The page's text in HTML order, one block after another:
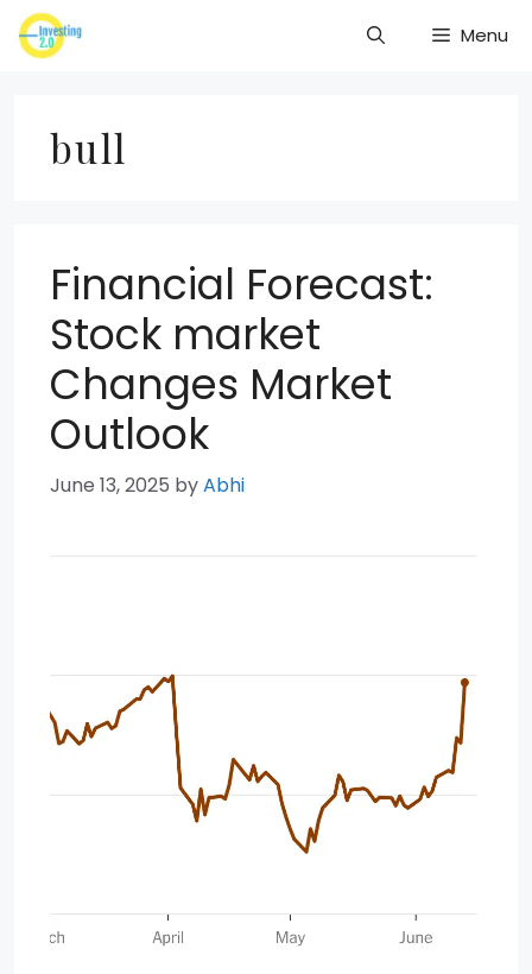
Skip
to
Menu
bull
Financial Forecast:
Stock market
Changes Market
Outlook
June 13, 2025 byAbhi